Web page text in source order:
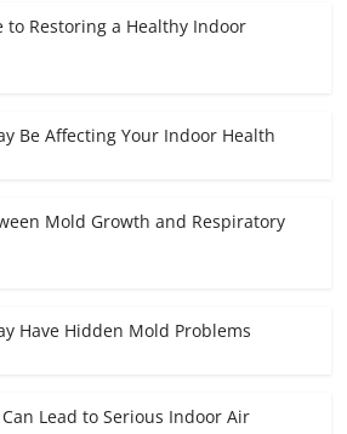
to Restoring a Healthy Indoor
Be Affecting Your Indoor Health
Mold Growth and Respiratory
Have Hidden Mold Problems
Lead to Serious Indoor Air